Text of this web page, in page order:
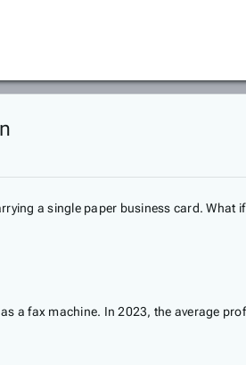
a single paper business card. What
a fax machine. In 2023, the average